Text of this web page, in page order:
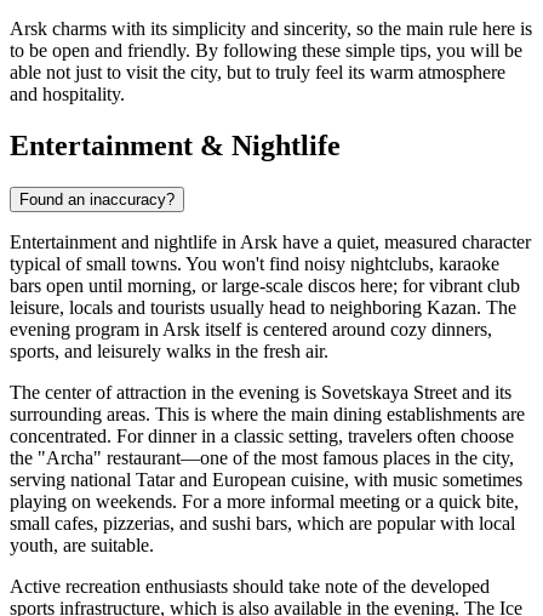
Arsk charms with its simplicity and sincerity, so the main rule here is
to be open and friendly. By following these simple tips, you will be
able not just to visit the city, but to truly feel its warm atmosphere
and hospitality.
Entertainment & Nightlife
Found an inaccuracy?
Entertainment and nightlife in Arsk have a quiet, measured character
typical of small towns. You won't find noisy nightclubs, karaoke
bars open until morning, or large-scale discos here; for vibrant club
leisure, locals and tourists usually head to neighboring Kazan. The
evening program in Arsk itself is centered around cozy dinners,
sports, and leisurely walks in the fresh air.
The center of attraction in the evening is Sovetskaya Street and its
surrounding areas. This is where the main dining establishments are
concentrated. For dinner in a classic setting, travelers often choose
the "Archa" restaurant—one of the most famous places in the city,
serving national Tatar and European cuisine, with music sometimes
playing on weekends. For a more informal meeting or a quick bite,
small cafes, pizzerias, and sushi bars, which are popular with local
youth, are suitable.
Active recreation enthusiasts should take note of the developed
sports infrastructure, which is also available in the evening. The Ice